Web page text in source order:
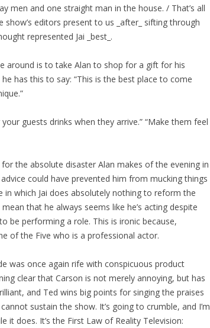
men and one straight man in the house. / That’s all
editors present to us _after_ sifting through
represented Jai _best_.
around is to take Alan to shop for a gift for his
has this to say: “This is the best place to come
guests drinks when they arrive.” “Make them feel
for the absolute disaster Alan makes of the evening in
could have prevented him from mucking things
in which Jai does absolutely nothing to reform the
that he always seems like he’s acting despite
be performing a role. This is ironic because,
of the Five who is a professional actor.
was once again rife with conspicuous product
clear that Carson is not merely annoying, but has
and Ted wins big points for singing the praises
sustain the show. It’s going to crumble, and I’m
it does. It’s the First Law of Reality Television: